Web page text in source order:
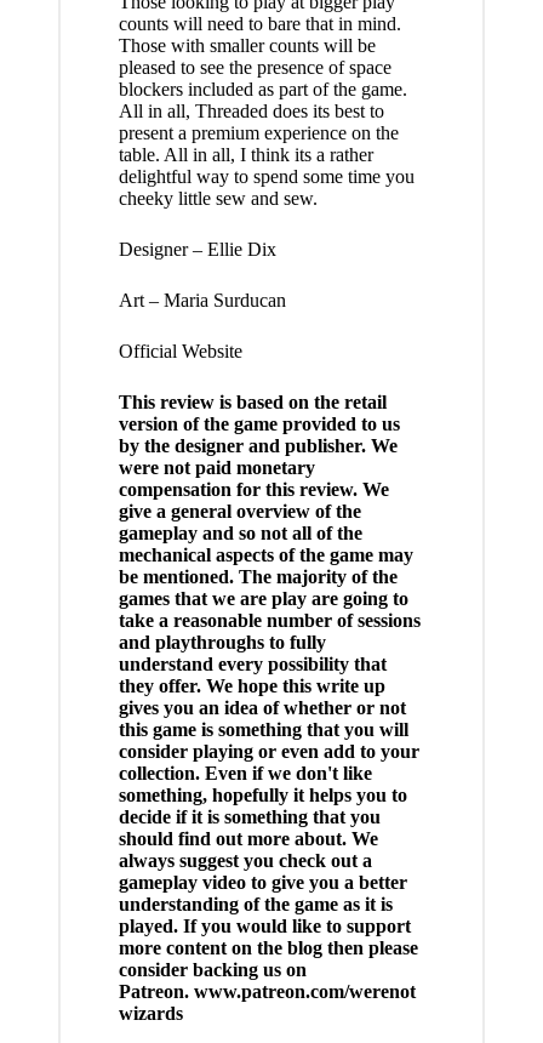
counts will need to bare that in mind.
Those with smaller counts will be
pleased to see the presence of space
blockers included as part of the game.
All in all, Threaded does its best to
present a premium experience on the
table. All in all, I think its a rather
delightful way to spend some time you
cheeky little sew and sew.
Designer – Ellie Dix
Art – Maria Surducan
Official Website
This review is based on the retail
version of the game provided to us
by the designer and publisher. We
were not paid monetary
compensation for this review. We
give a general overview of the
gameplay and so not all of the
mechanical aspects of the game may
be mentioned. The majority of the
games that we are play are going to
take a reasonable number of sessions
and playthroughs to fully
understand every possibility that
they offer. We hope this write up
gives you an idea of whether or not
this game is something that you will
consider playing or even add to your
collection. Even if we don't like
something, hopefully it helps you to
decide if it is something that you
should find out more about. We
always suggest you check out a
gameplay video to give you a better
understanding of the game as it is
played. If you would like to support
more content on the blog then please
consider backing us on
Patreon. www.patreon.com/werenot
wizards